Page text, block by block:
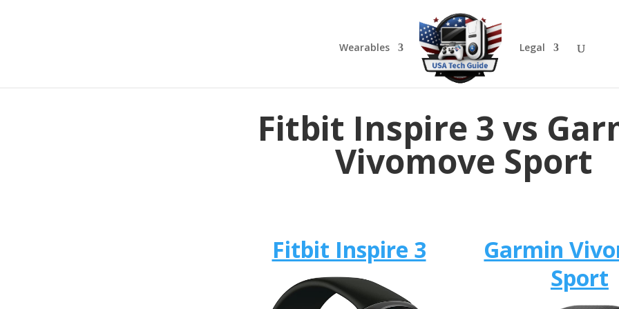
Wearables Legal
Fitbit Inspire 3 vs
Vivomove Sport
Fitbit Inspire 3
Garmin
Sport